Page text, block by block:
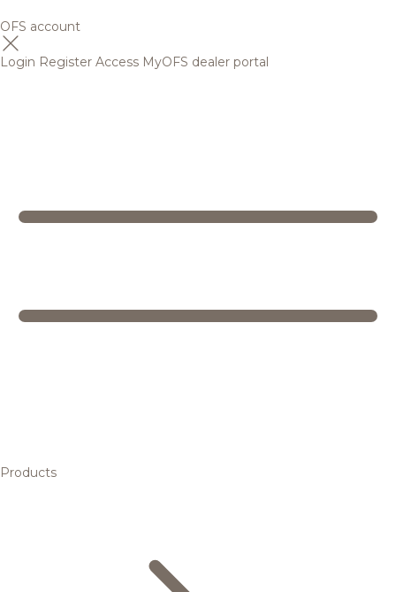
OFS account
Login Register Access MyOFS dealer portal
Products